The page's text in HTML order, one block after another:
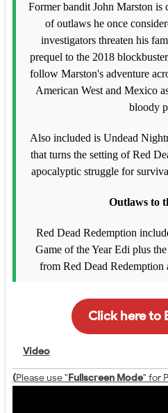
Former bandit John Marston
of outlaws he once
investigators threaten his
prequel to the 2018
follow Marston's adventure
American West and Mexico
bloody
Also included is Undead
that turns the setting of Red
apocalyptic struggle for
Outlaws to
Red Dead Redemption
Game of the Year Edi plus
from Red Dead Redemption
Click here to
Video
(Please use "Fullscreen Mode" for